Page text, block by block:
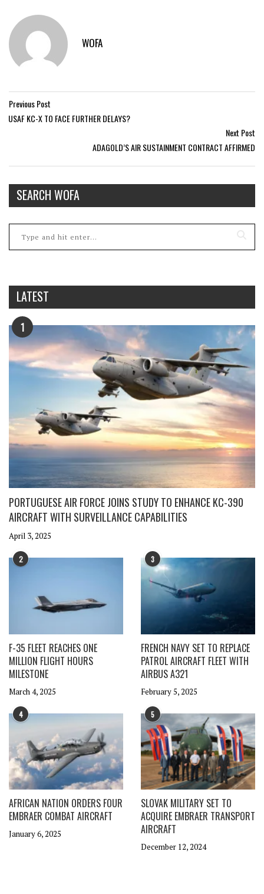
WOFA
Previous Post
USAF KC-X TO FACE FURTHER DELAYS?
Next Post
ADAGOLD’S AIR SUSTAINMENT CONTRACT AFFIRMED
SEARCH WOFA
LATEST
1
PORTUGUESE AIR FORCE JOINS STUDY TO ENHANCE KC-390
AIRCRAFT WITH SURVEILLANCE CAPABILITIES
April 3, 2025
2
F-35 FLEET REACHES ONE
MILLION FLIGHT HOURS
MILESTONE
March 4, 2025
3
FRENCH NAVY SET TO REPLACE
PATROL AIRCRAFT FLEET WITH
AIRBUS A321
February 5, 2025
4
AFRICAN NATION ORDERS FOUR
EMBRAER COMBAT AIRCRAFT
January 6, 2025
5
SLOVAK MILITARY SET TO
ACQUIRE EMBRAER TRANSPORT
AIRCRAFT
December 12, 2024